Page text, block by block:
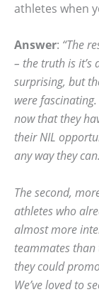
athletes when
Answer: “The
– the truth is it’s
surprising, but
were
now that they
their NIL
any way they can.
The second,
athletes who
almost more
teammates than
they could
We’ve loved to